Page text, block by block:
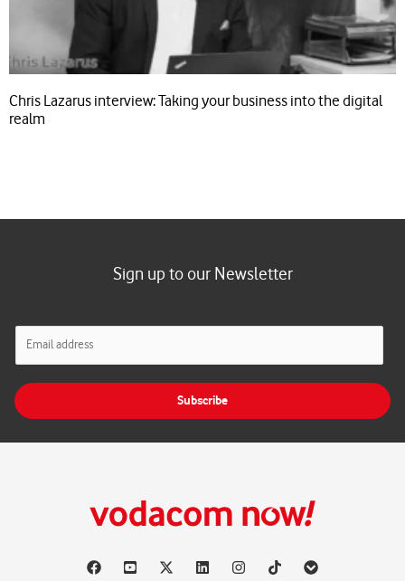
Chris Lazarus interview: Taking your business into the digital
realm
Sign up to our Newsletter
a
l
Subscribe